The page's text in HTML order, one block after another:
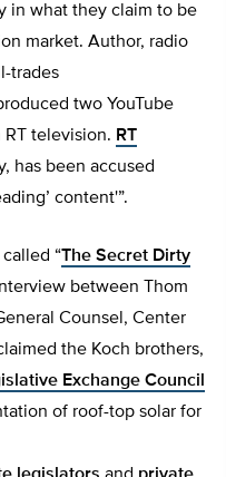
in what they claim to be
market. Author, radio
trades
two YouTube
RT television. RT
has been accused
content'”.
“The Secret Dirty
between Thom
Counsel, Center
the Koch brothers,
Exchange Council
of roof-top solar for